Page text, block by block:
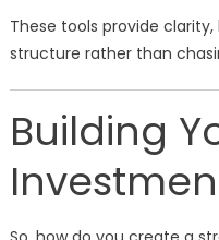
These tools provide
structure rather than
Building